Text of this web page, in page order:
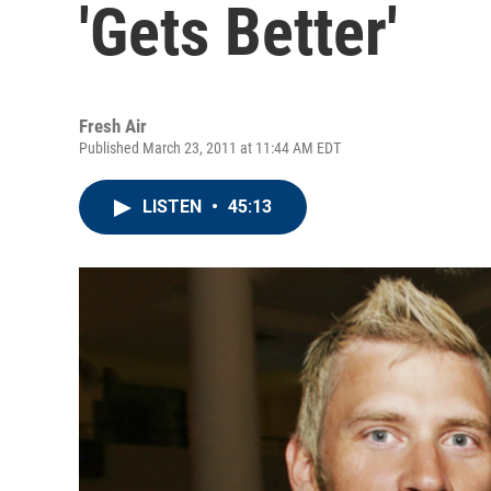
'Gets Better'
Fresh Air
Published March 23, 2011 at 11:44 AM EDT
LISTEN • 45:13